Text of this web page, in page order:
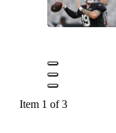
Item 1 of 3